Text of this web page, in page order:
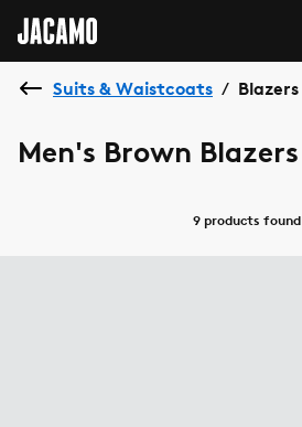
Suits & Waistcoats / Blazers
Men's Brown Blazers
9 products found